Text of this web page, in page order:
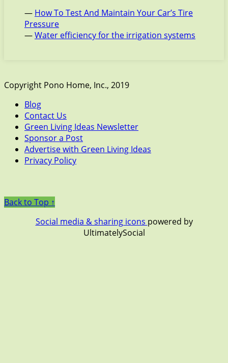
— How To Test And Maintain Your Car’s Tire
Pressure
—Water efficiency for the irrigation systems
Copyright Pono Home, Inc., 2019
Blog
Contact Us
Green Living Ideas Newsletter
Sponsor a Post
Advertise with Green Living Ideas
Privacy Policy
Back to Top ↑
Social media & sharing icons powered by
UltimatelySocial